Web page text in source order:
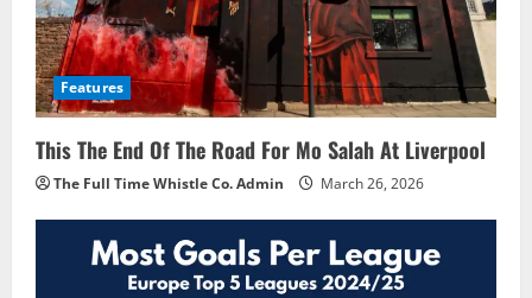
Features
This The End Of The Road For Mo Salah At Liverpool
The Full Time Whistle Co. Admin March 26, 2026